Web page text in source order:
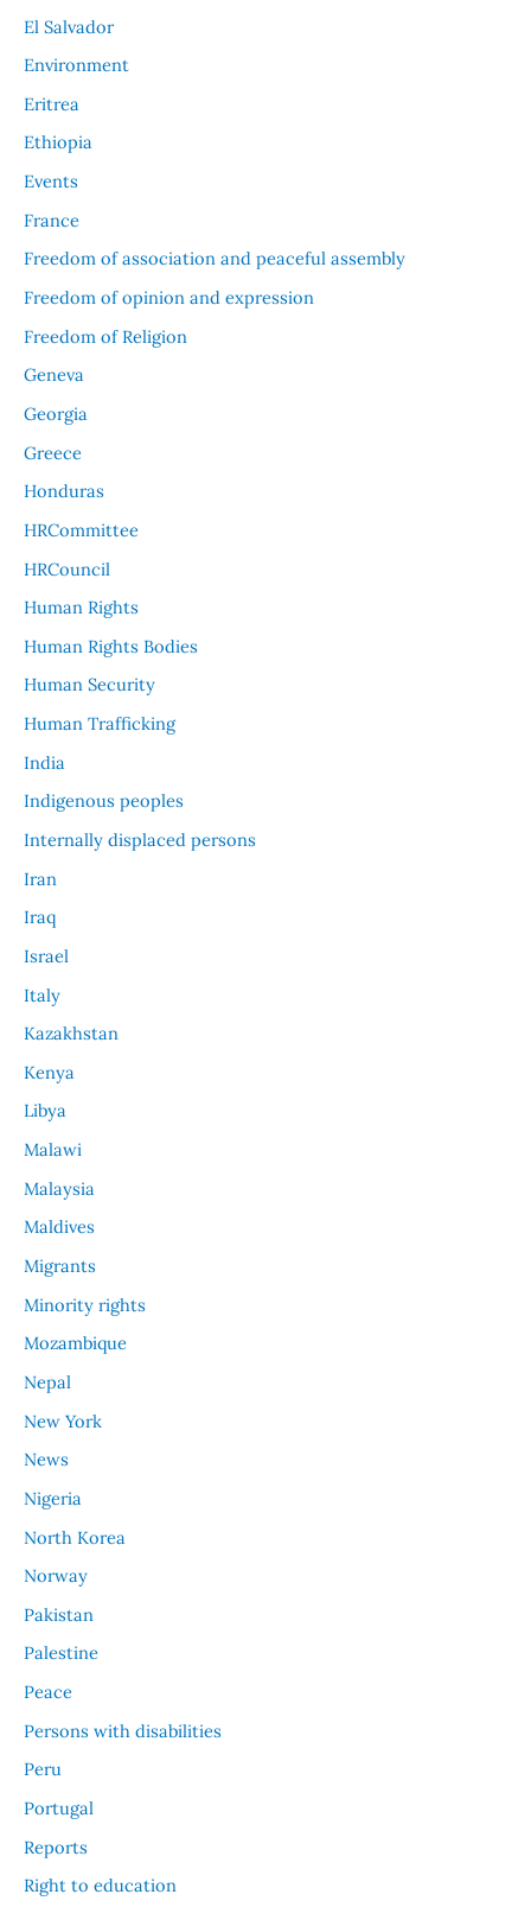
El Salvador
Environment
Eritrea
Ethiopia
Events
France
Freedom of association and peaceful assembly
Freedom of opinion and expression
Freedom of Religion
Geneva
Georgia
Greece
Honduras
HRCommittee
HRCouncil
Human Rights
Human Rights Bodies
Human Security
Human Trafficking
India
Indigenous peoples
Internally displaced persons
Iran
Iraq
Israel
Italy
Kazakhstan
Kenya
Libya
Malawi
Malaysia
Maldives
Migrants
Minority rights
Mozambique
Nepal
New York
News
Nigeria
North Korea
Norway
Pakistan
Palestine
Peace
Persons with disabilities
Peru
Portugal
Reports
Right to education